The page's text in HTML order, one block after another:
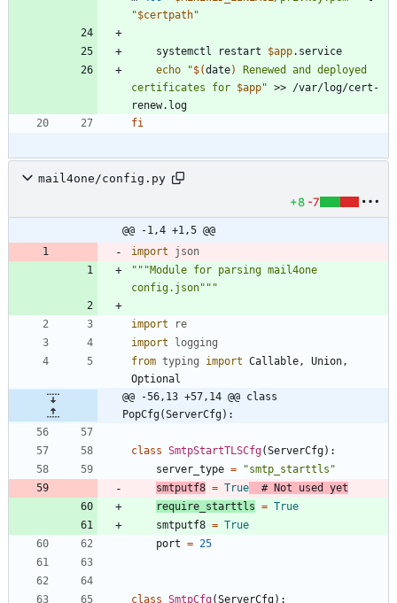
"$certpath"
	systemctl restart
$app
echo
"$(date)
Renewed and deployed
certificates for $app" >> /var/log/cert-
fi
mail4one/config.py
+8 -7
@@ -1,4 +1,5 @@
import
json
"""Module for parsing mail4one
config.json"""
import
re
import
logging
from typing import Callable, Union,
Optional
@@ -56,13 +57,14 @@ class
PopCfg(ServerCfg):
class SmtpStartTLSCfg(ServerCfg) :
server_type = "smtp_starttls "
smtputf8 = True
# Not used yet
require_starttls = True
smtputf8 = True
port = 25
class SmtpCfg(ServerCfg) :